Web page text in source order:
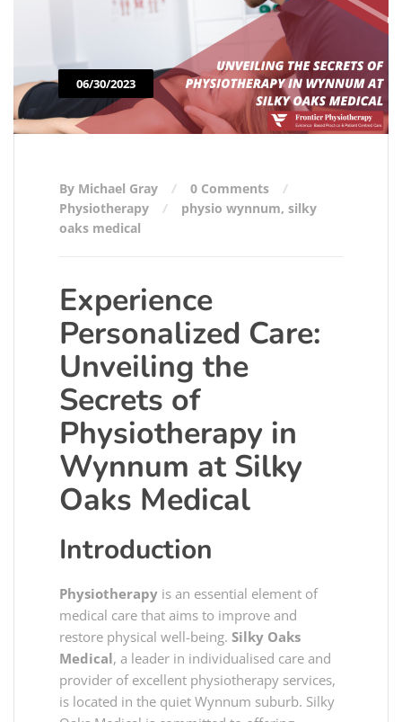
06/30/2023
By Michael Gray
0 Comments
Physiotherapy
physio wynnum, silky
oaks medical
Experience
Personalized Care:
Unveiling the
Secrets of
Physiotherapy in
Wynnum at Silky
Oaks Medical
Introduction
Physiotherapy is an essential element of
medical care that aims to improve and
restore physical well-being. Silky Oaks
Medical, a leader in individualised care and
provider of excellent physiotherapy services,
is located in the quiet Wynnum suburb. Silky